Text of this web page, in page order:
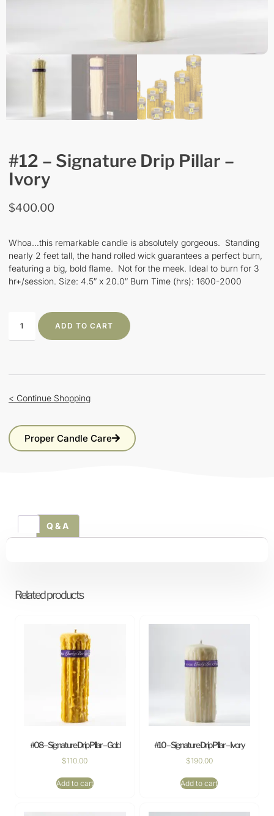
#12 – Signature Drip Pillar –
Ivory
$400.00
Whoa…this remarkable candle is absolutely gorgeous. Standing
nearly 2 feet tall, the hand rolled wick guarantees a perfect burn,
featuring a big, bold flame. Not for the meek. Ideal to burn for 3
hr+/session. Size: 4.5″ x 20.0″ Burn Time (hrs): 1600-2000
ADD TO CART
< Continue Shopping
Proper Candle Care
Q & A
Related products
#08 – Signature Drip Pillar – Gold
$110.00
Add to cart
#10 – Signature Drip Pillar – Ivory
$190.00
Add to cart